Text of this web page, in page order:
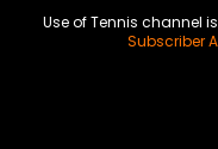
Use of Tennis channel
Subscriber